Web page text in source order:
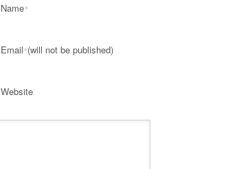
Name*
Email*(will not be published)
Website